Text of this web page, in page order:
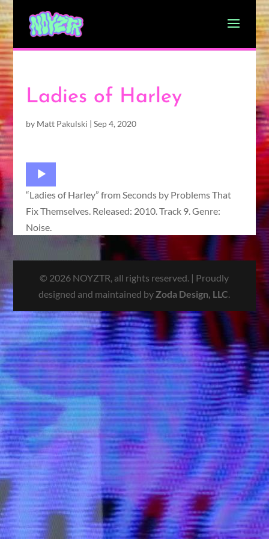
Ladies of Harley
by Matt Pakulski | Sep 4, 2020
Audio
Player
“Ladies of Harley” from Seconds by Problems That
Fix Themselves. Released: 2010. Track 9. Genre:
Noise.
© 2026 NOYZTR, all rights reserved. | Proudly
designed and maintained by Zoda Design, LLC.